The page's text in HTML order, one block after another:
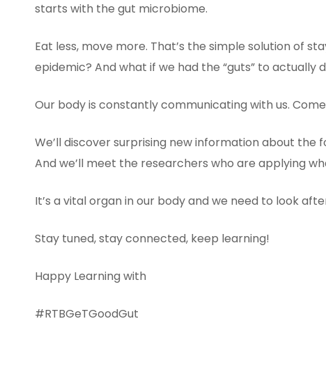
starts with the gut microbiome.
Eat less, move more. That’s the simple solution of
epidemic? And what if we had the “guts” to actually
Our body is constantly communicating with us.
We’ll discover surprising new information about
And we’ll meet the researchers who are applying
It’s a vital organ in our body and we need to look
Stay tuned, stay connected, keep learning!
Happy Learning with
#RTBGeTGoodGut